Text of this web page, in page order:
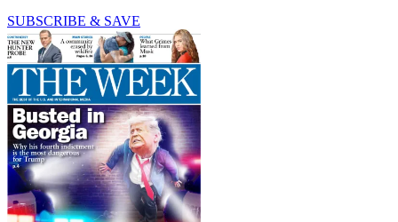
SUBSCRIBE & SAVE